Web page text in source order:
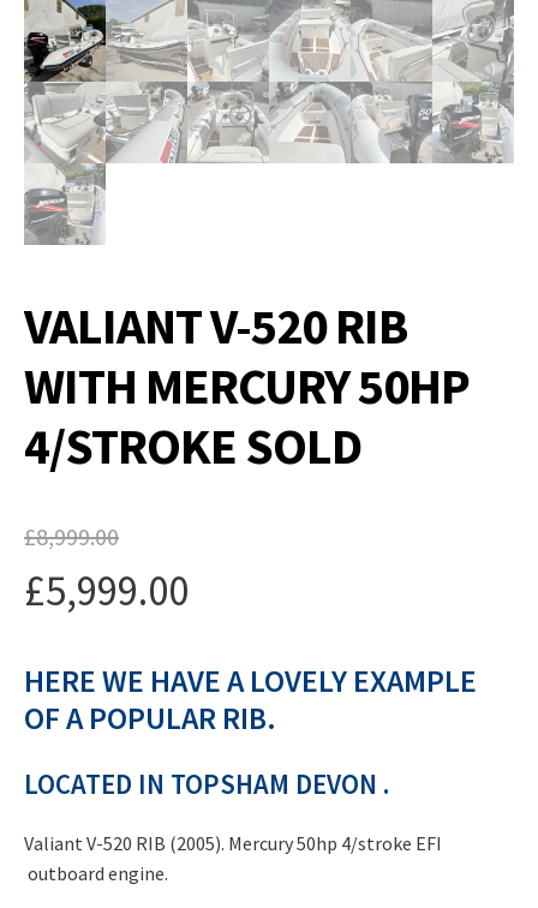
VALIANT V-520 RIB
WITH MERCURY 50HP
4/STROKE SOLD
£8,999.00
Original
price
was:
£8,999.00.
£5,999.00
price
is:
£5,999.00.
HERE WE HAVE A LOVELY EXAMPLE
OF A POPULAR RIB.
LOCATED IN TOPSHAM DEVON .
Valiant V-520 RIB (2005). Mercury 50hp 4/stroke EFI
outboard engine.